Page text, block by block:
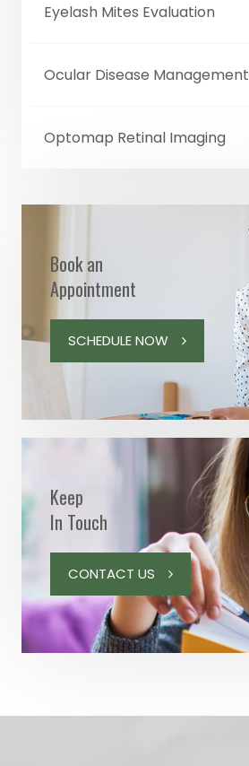
Eyelash Mites Evaluation
Ocular Disease Management
Optomap Retinal Imaging
Book an
Appointment
SCHEDULE NOW
Keep
In Touch
CONTACT US